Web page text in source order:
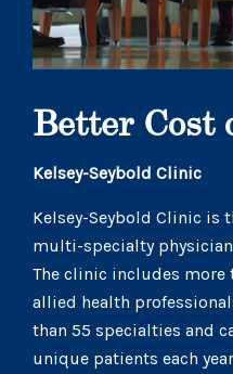
Better Cost
Kelsey-Seybold Clinic
Kelsey-Seybold Clinic is
multi-specialty
The clinic includes more
allied health
than 55 specialties and
unique patients each